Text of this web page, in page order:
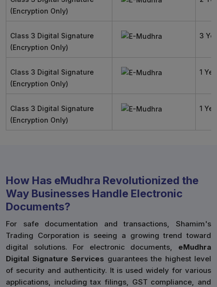
(Encryption Only)
Class 3 Digital Signature
(Encryption Only)
3
Class 3 Digital Signature
(Encryption Only)
1
Class 3 Digital Signature
(Encryption Only)
1
How Has eMudhra Revolutionized the
Way Businesses Handle Electronic
Documents?
For safe documentation and transactions, Shamim's
Trading Corporation is seeing a growing trend toward
digital solutions. For electronic documents, eMudhra
Digital Signature Services guarantees the highest level
of security and authenticity. It is used widely for various
applications, including tax filings, GST compliance, and